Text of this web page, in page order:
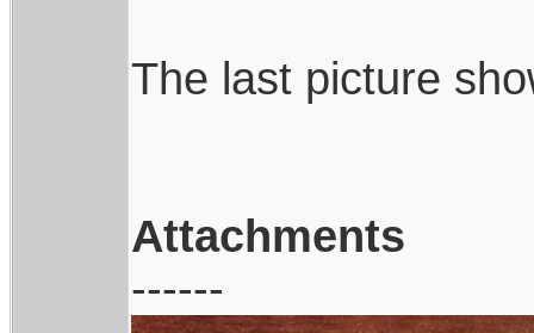
The last picture
Attachments
------